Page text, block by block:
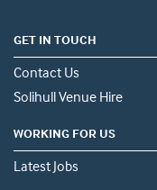
GET IN TOUCH
Contact Us
Solihull Venue Hire
WORKING FOR US
Latest Jobs